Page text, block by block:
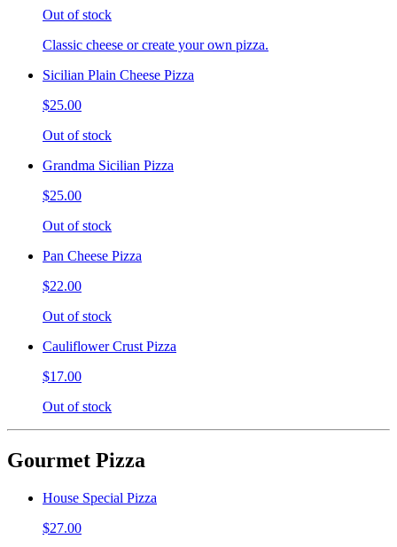
Out of stock
Classic cheese or create your own pizza.
Sicilian Plain Cheese Pizza
$25.00
Out of stock
Grandma Sicilian Pizza
$25.00
Out of stock
Pan Cheese Pizza
$22.00
Out of stock
Cauliflower Crust Pizza
$17.00
Out of stock
Gourmet Pizza
House Special Pizza
$27.00